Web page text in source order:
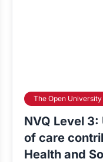
The Open University
NVQ Level
of care
Health and